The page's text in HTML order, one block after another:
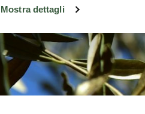
Mostra dettagli